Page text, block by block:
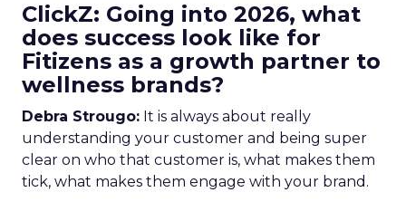
ClickZ: Going into 2026, what
does success look like for
Fitizens as a growth partner to
wellness brands?
Debra Strougo: It is always about really
understanding your customer and being super
clear on who that customer is, what makes them
tick, what makes them engage with your brand.